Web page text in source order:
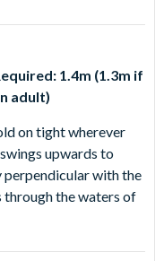
1.4m (1.3m if
adult)
on tight wherever
upwards to
with the
through the waters of